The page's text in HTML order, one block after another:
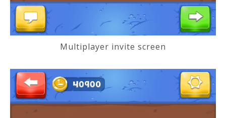
Multiplayer invite screen